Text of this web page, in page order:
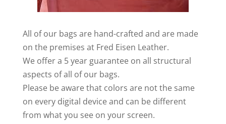
All of our bags are hand-crafted and are made
on the premises at Fred Eisen Leather.
We offer a 5 year guarantee on all structural
aspects of all of our bags.
Please be aware that colors are not the same
on every digital device and can be different
from what you see on your screen.